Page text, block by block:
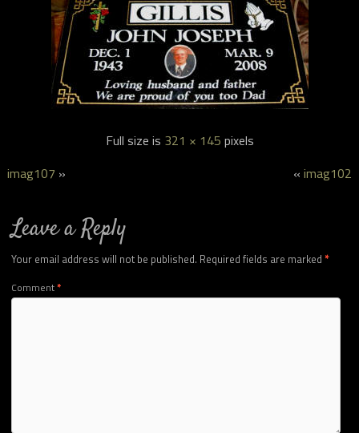
Full size is 321 × 145 pixels
imag107 » « imag102
Leave a Reply
Your email address will not be published. Required fields are marked*
Comment*